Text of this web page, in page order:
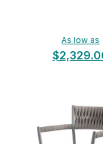
As low as